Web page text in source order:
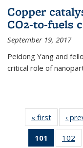
Copper
CO2-to-fuels
September 19, 2017
Peidong Yang and
critical role of
« firstNews
‹
101
of 135
102